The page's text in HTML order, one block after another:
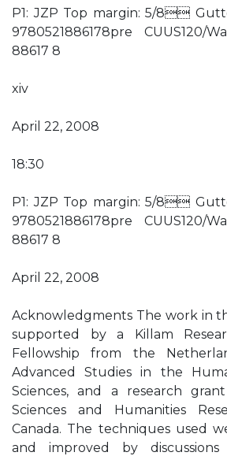
P1: JZP Top margin: 5/8
9780521886178pre CUUS120/
88617 8
xiv
April 22, 2008
18:30
P1: JZP Top margin: 5/8
9780521886178pre CUUS120/
88617 8
April 22, 2008
Acknowledgments The work in
supported by a Killam
Fellowship from the
Advanced Studies in the
Sciences, and a research
Sciences and Humanities
Canada. The techniques used
and improved by